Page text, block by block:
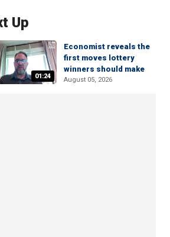
Up
01:24
Economist reveals the
first moves lottery
winners should make
August 05, 2026